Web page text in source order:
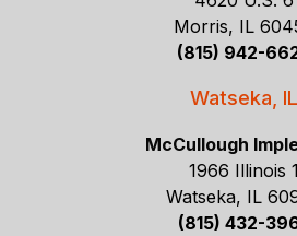
Morris, IL
(815) 942-
Watseka, IL
McCullough
1966 Illinois 1
Watseka, IL
(815) 432-